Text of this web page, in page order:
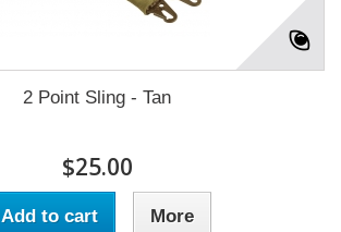
2 Point Sling - Tan
$25.00
Add to cart More